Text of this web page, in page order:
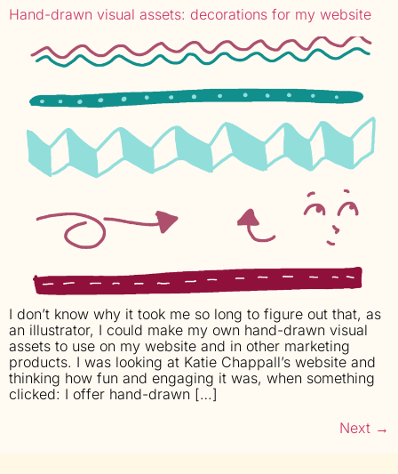
Hand-drawn visual assets: decorations for my website
I don’t know why it took me so long to figure out that, as
an illustrator, I could make my own hand-drawn visual
assets to use on my website and in other marketing
products. I was looking at Katie Chappall’s website and
thinking how fun and engaging it was, when something
clicked: I offer hand-drawn […]
Next →